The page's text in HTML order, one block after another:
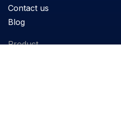
Contact us
Blog
Product